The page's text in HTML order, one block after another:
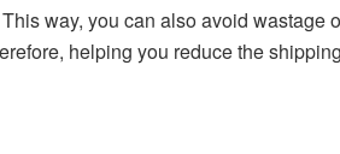
way, you can also avoid wastage
helping you reduce the